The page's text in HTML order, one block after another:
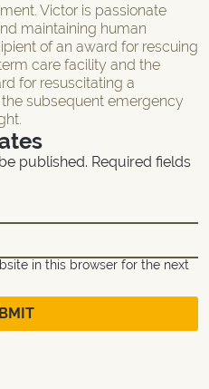
Victor is passionate
maintaining human
of an award for rescuing
care facility and the
for resuscitating a
subsequent emergency
published. Required fields
in this browser for the next